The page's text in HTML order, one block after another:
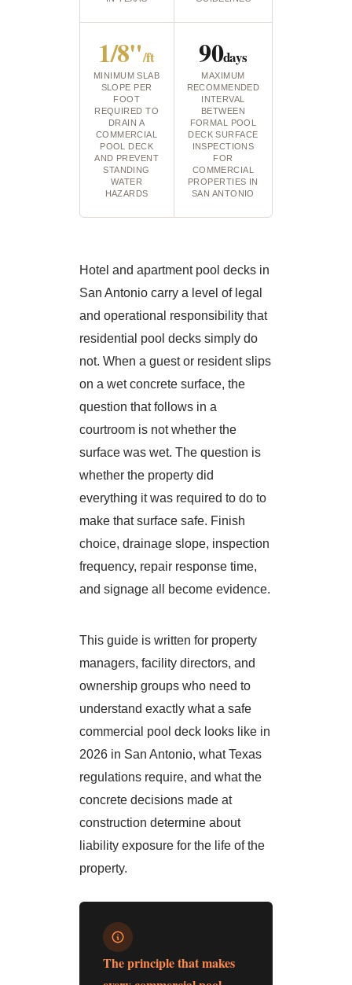
1/8"/ft
MINIMUM SLAB
SLOPE PER
FOOT
REQUIRED TO
DRAIN A
COMMERCIAL
POOL DECK
AND PREVENT
STANDING
WATER
HAZARDS
90days
MAXIMUM
RECOMMENDED
INTERVAL
BETWEEN
FORMAL POOL
DECK SURFACE
INSPECTIONS
FOR
COMMERCIAL
PROPERTIES IN
SAN ANTONIO
Hotel and apartment pool decks in
San Antonio carry a level of legal
and operational responsibility that
residential pool decks simply do
not. When a guest or resident slips
on a wet concrete surface, the
question that follows in a
courtroom is not whether the
surface was wet. The question is
whether the property did
everything it was required to do to
make that surface safe. Finish
choice, drainage slope, inspection
frequency, repair response time,
and signage all become evidence.
This guide is written for property
managers, facility directors, and
ownership groups who need to
understand exactly what a safe
commercial pool deck looks like in
2026 in San Antonio, what Texas
regulations require, and what the
concrete decisions made at
construction determine about
liability exposure for the life of the
property.
The principle that makes